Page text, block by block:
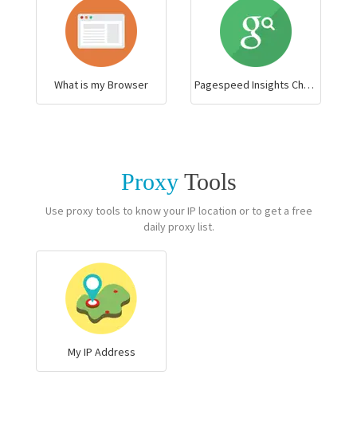
What is my Browser Pagespeed Insights Checker
Proxy Tools
Use proxy tools to know your IP location or to get a free
daily proxy list.
My IP Address